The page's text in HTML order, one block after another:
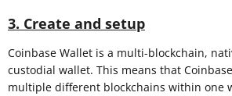
3. Create and setup
Coinbase Wallet is a multi-blockchain,
custodial wallet. This means that
multiple different blockchains within one